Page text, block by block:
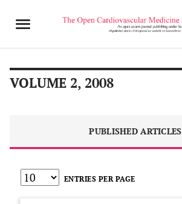
VOLUME 2, 2008
PUBLISHED ARTICLES
ENTRIES PER PAGE